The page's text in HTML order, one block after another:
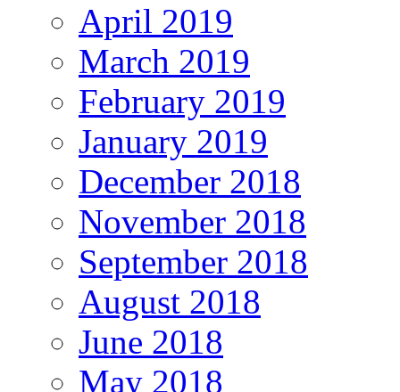
April 2019
March 2019
February 2019
January 2019
December 2018
November 2018
September 2018
August 2018
June 2018
May 2018